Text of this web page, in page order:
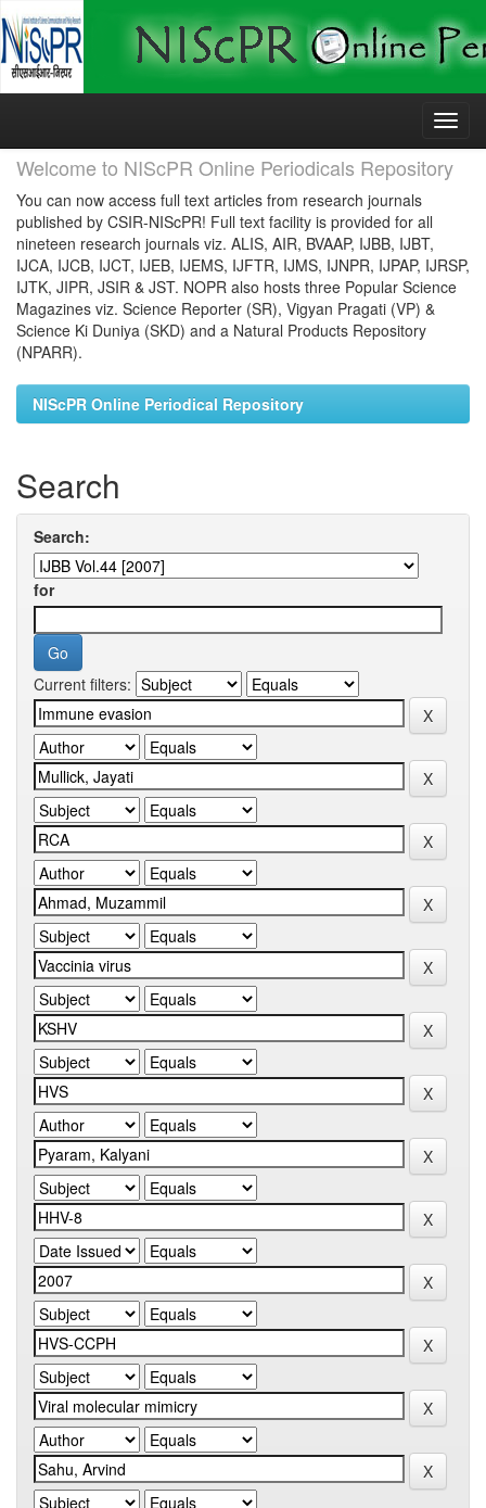
Skip
Welcome to NIScPR Online Periodicals Repository
You can now access full text articles from research journals
published by CSIR-NIScPR! Full text facility is provided for all
nineteen research journals viz. ALIS, AIR, BVAAP, IJBB, IJBT,
IJCA, IJCB, IJCT, IJEB, IJEMS, IJFTR, IJMS, IJNPR, IJPAP, IJRSP,
IJTK, JIPR, JSIR & JST. NOPR also hosts three Popular Science
Magazines viz. Science Reporter (SR), Vigyan Pragati (VP) &
Science Ki Duniya (SKD) and a Natural Products Repository
(NPARR).
NIScPR Online Periodical Repository
Search
Search:
for
Current filters: